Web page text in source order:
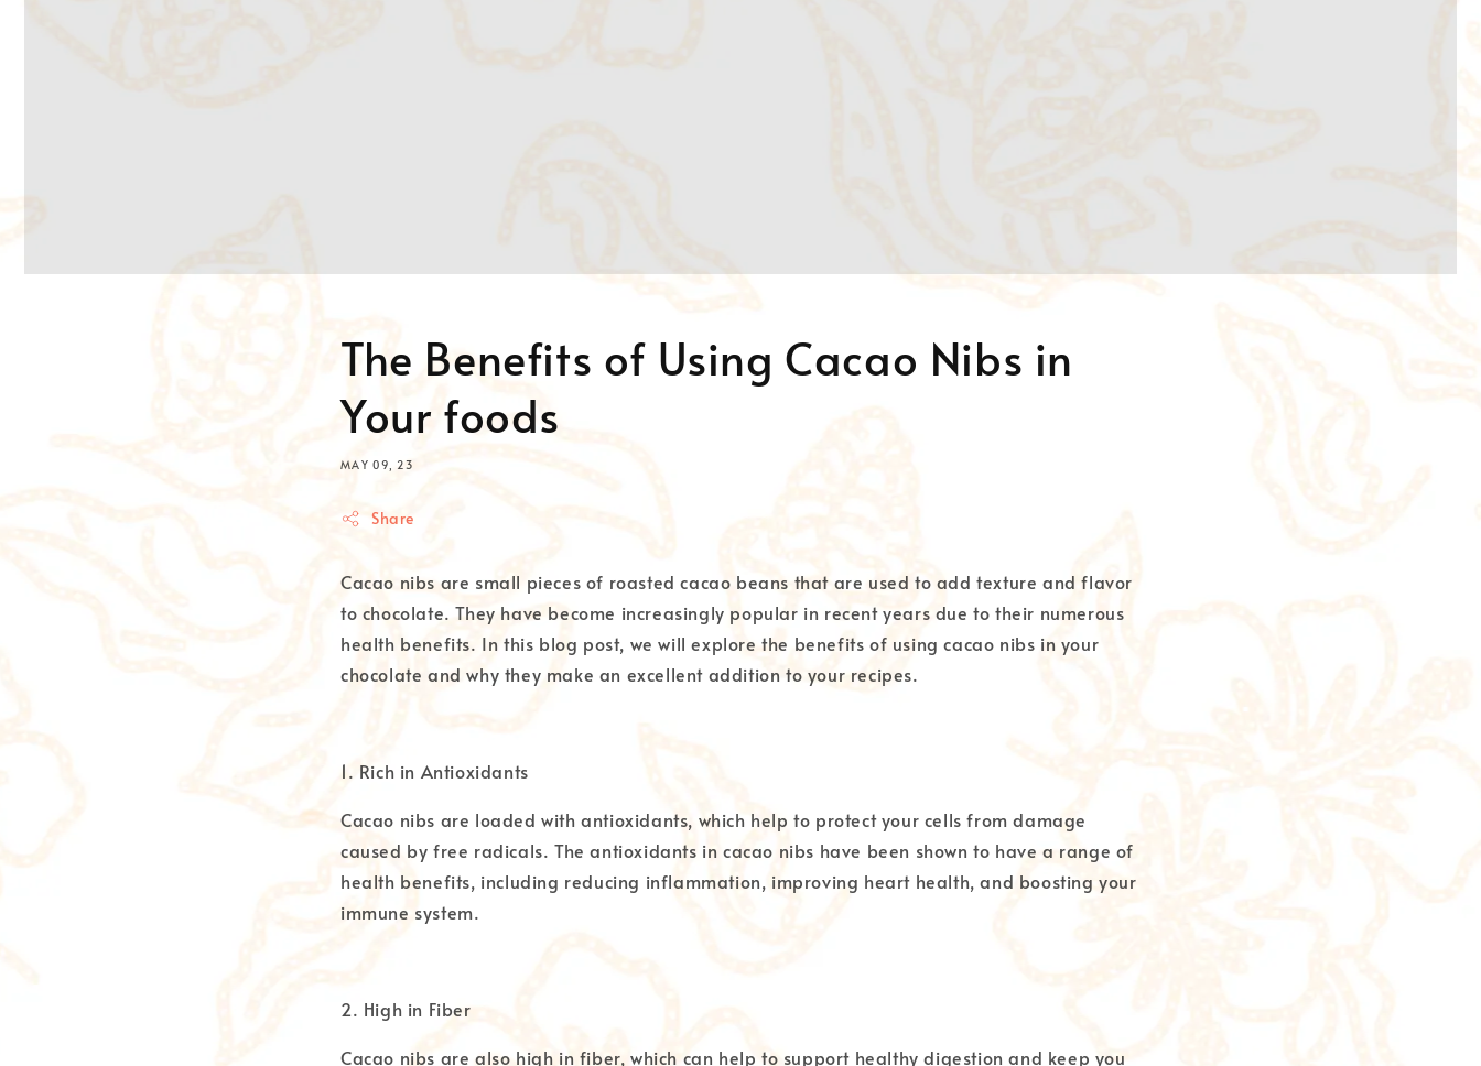
The Benefits of Using Cacao Nibs in
Your foods
MAY 09, 23
Share
Cacao nibs are small pieces of roasted cacao beans that are used to add texture and flavor
to chocolate. They have become increasingly popular in recent years due to their numerous
health benefits. In this blog post, we will explore the benefits of using cacao nibs in your
chocolate and why they make an excellent addition to your recipes.
1. Rich in Antioxidants
Cacao nibs are loaded with antioxidants, which help to protect your cells from damage
caused by free radicals. The antioxidants in cacao nibs have been shown to have a range of
health benefits, including reducing inflammation, improving heart health, and boosting your
immune system.
2. High in Fiber
Cacao nibs are also high in fiber, which can help to support healthy digestion and keep you